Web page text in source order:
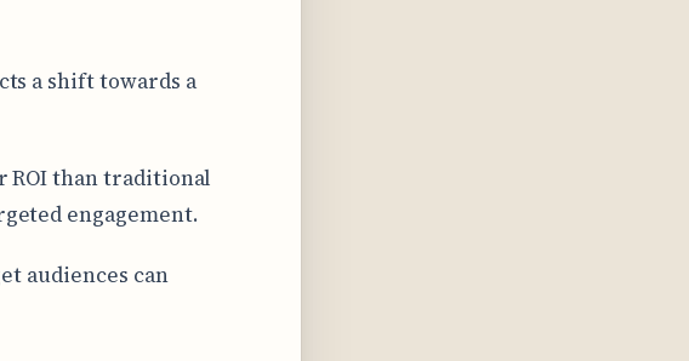
a shift towards a
ROI than traditional
engagement.
audiences can